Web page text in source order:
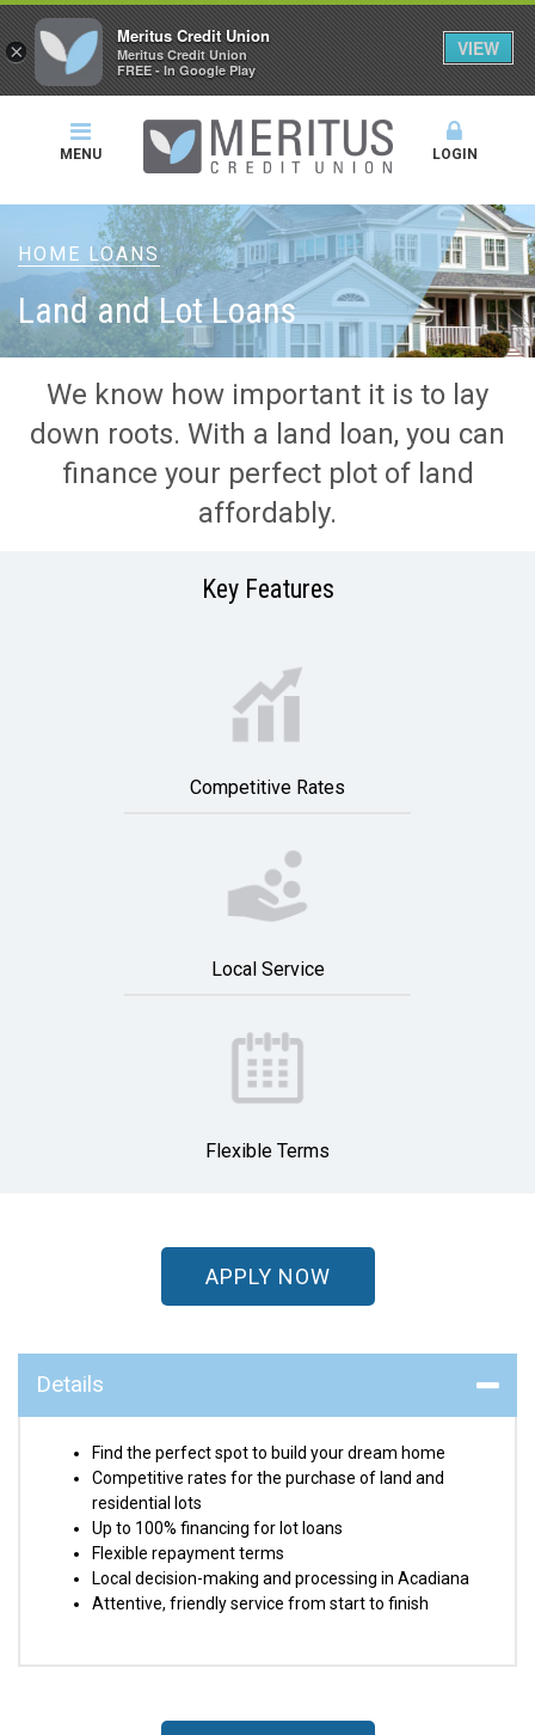
MENU LOGIN
HOME LOANS
Land and Lot Loans
We know how important it is to lay
down roots. With a land loan, you can
finance your perfect plot of land
affordably.
Key Features
Competitive Rates
Local Service
Flexible Terms
APPLY NOW
Details
Find the perfect spot to build your dream home
Competitive rates for the purchase of land and
residential lots
Up to 100% financing for lot loans
Flexible repayment terms
Local decision-making and processing in Acadiana
Attentive, friendly service from start to finish
×
Meritus Credit Union
Meritus Credit Union
FREE - In Google Play
VIEW